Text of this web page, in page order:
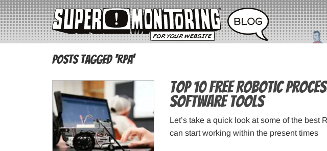
Posts Tagged ‘RPA’
Top 10 Free Robotic
Software Tools
Let’s take a quick look at some of the best
can start working within the present times